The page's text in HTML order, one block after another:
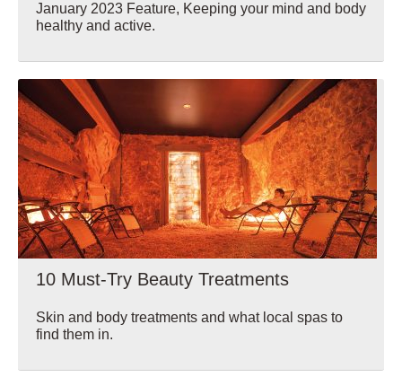
January 2023 Feature, Keeping your mind and body
healthy and active.
Wellbeing
10 Must-Try Beauty Treatments
Skin and body treatments and what local spas to
find them in.
Wellbeing